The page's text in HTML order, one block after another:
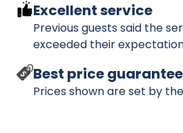
Excellent service
Previous guests said the
exceeded their
Best price guarantee
Prices shown are set by